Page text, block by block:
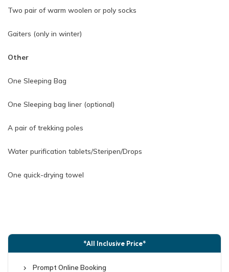
Two pair of warm woolen or poly socks
Gaiters (only in winter)
Other
One Sleeping Bag
One Sleeping bag liner (optional)
A pair of trekking poles
Water purification tablets/Steripen/Drops
One quick-drying towel
*All Inclusive Price*
Prompt Online Booking